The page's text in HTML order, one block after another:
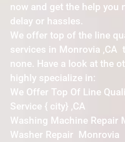
now and get the help you
delay or hassles.
We offer top of the line
services in Monrovia ,CA
none. Have a look at the
highly specialize in:
We Offer Top Of Line
Service { city} ,CA
Washing Machine Repair
Washer Repair Monrovia